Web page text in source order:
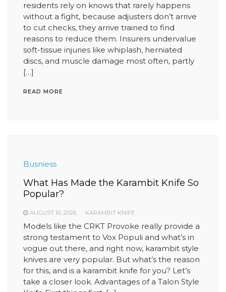
residents rely on knows that rarely happens
without a fight, because adjusters don’t arrive
to cut checks, they arrive trained to find
reasons to reduce them. Insurers undervalue
soft-tissue injuries like whiplash, herniated
discs, and muscle damage most often, partly
[…]
READ MORE
Busniess
What Has Made the Karambit Knife So
Popular?
AUGUST 10, 2026 KARAMBIT KNIFE
Models like the CRKT Provoke really provide a
strong testament to Vox Populi and what’s in
vogue out there, and right now, karambit style
knives are very popular. But what’s the reason
for this, and is a karambit knife for you? Let’s
take a closer look. Advantages of a Talon Style